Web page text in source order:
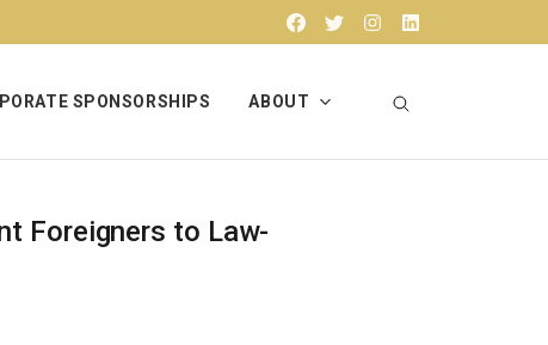
Facebook
Twitter Instagram
SPONSORSHIPS ABOUT
Foreigners to Law-